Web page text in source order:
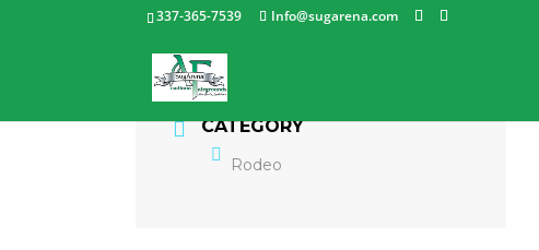
337-365-7539 Info@sugarena.com
CATEGORY
Rodeo